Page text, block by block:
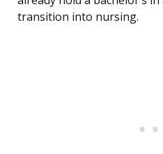
transition into nursing.